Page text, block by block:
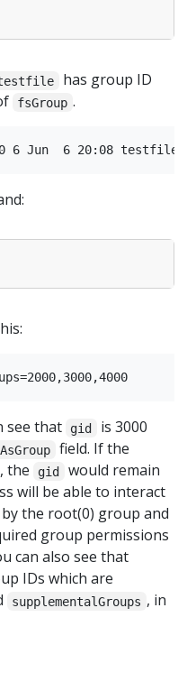
has group ID
fsGroup .
see that gid
is 3000
field. If the
the gid
would remain
will be able to interact
the root(0) group and
group permissions
can also see that
IDs which are
supplementalGroups , in